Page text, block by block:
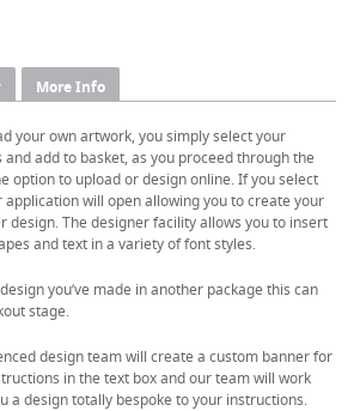
More Info
your own artwork, you simply select your
add to basket, as you proceed through the
option to upload or design online. If you select
application will open allowing you to create your
design. The designer facility allows you to insert
and text in a variety of font styles.
you’ve made in another package this can
stage.
design team will create a custom banner for
in the text box and our team will work
a design totally bespoke to your instructions.